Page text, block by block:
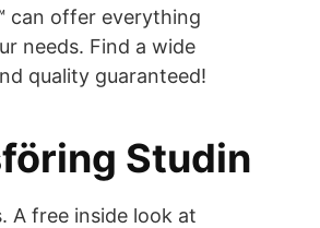
can offer everything
needs. Find a wide
quality guaranteed!
Studin
A free inside look at